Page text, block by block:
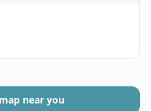
near you